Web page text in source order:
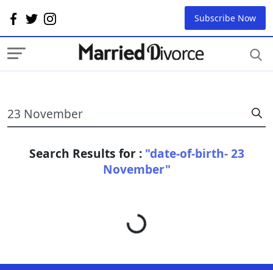
Subscribe Now
Search Results for : "date-of-birth- 23
November"
Loading...